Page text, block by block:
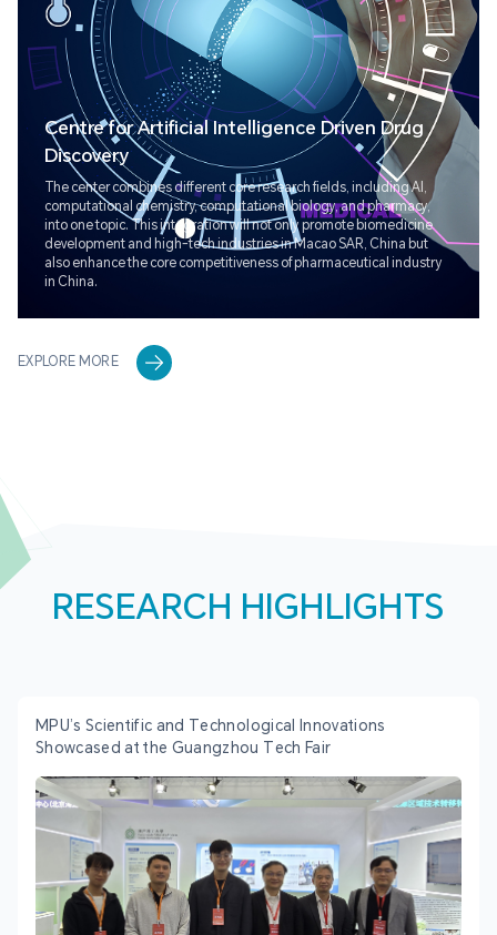
Centre for Artificial Intelligence Driven Drug
Discovery
The center combines different core research fields, including AI,
computational chemistry, computational biology, and pharmacy,
into one topic. This integration will not only promote biomedicine
development and high-tech industries in Macao SAR, China but
also enhance the core competitiveness of pharmaceutical industry
in China.
EXPLORE MORE
RESEARCH HIGHLIGHTS
MPU’s Scientific and Technological Innovations
Showcased at the Guangzhou Tech Fair